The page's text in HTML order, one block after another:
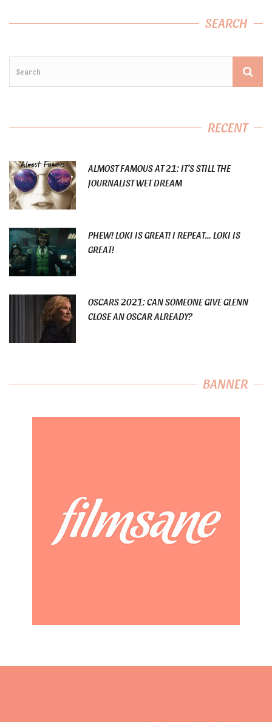
SEARCH
RECENT
ALMOST FAMOUS AT 21: IT’S STILL THE
JOURNALIST WET DREAM
PHEW! LOKI IS GREAT! I REPEAT… LOKI IS
GREAT!
OSCARS 2021: CAN SOMEONE GIVE GLENN
CLOSE AN OSCAR ALREADY?
BANNER